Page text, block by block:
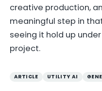
creative production,
meaningful step in
seeing it hold up
project.
ARTICLE UTILITY AI